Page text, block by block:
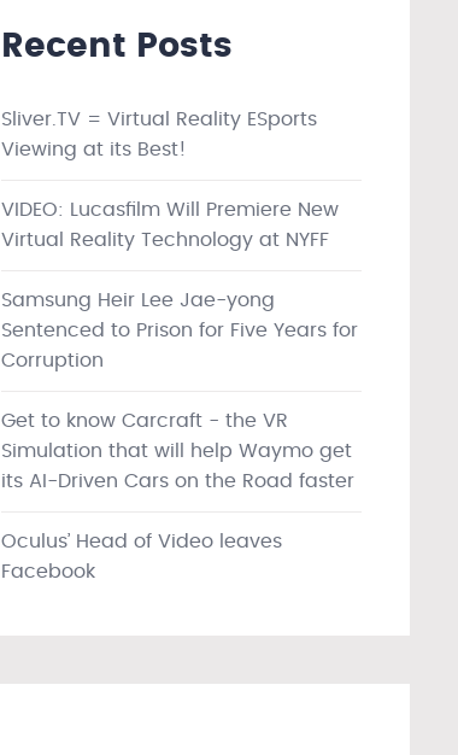
Recent Posts
Sliver.TV = Virtual Reality ESports
Viewing at its Best!
VIDEO: Lucasfilm Will Premiere New
Virtual Reality Technology at NYFF
Samsung Heir Lee Jae-yong
Sentenced to Prison for Five Years for
Corruption
Get to know Carcraft - the VR
Simulation that will help Waymo get
its AI-Driven Cars on the Road faster
Oculus’ Head of Video leaves
Facebook